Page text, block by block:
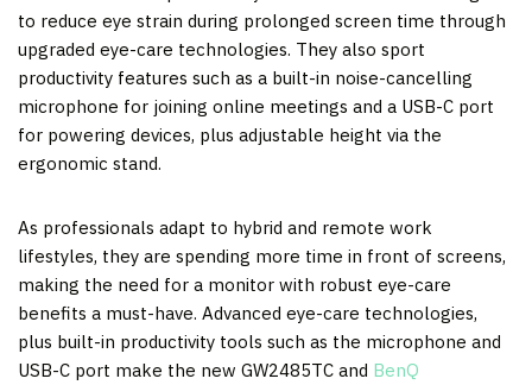
to reduce eye strain during prolonged screen time through
upgraded eye-care technologies. They also sport
productivity features such as a built-in noise-cancelling
microphone for joining online meetings and a USB-C port
for powering devices, plus adjustable height via the
ergonomic stand.
As professionals adapt to hybrid and remote work
lifestyles, they are spending more time in front of screens,
making the need for a monitor with robust eye-care
benefits a must-have. Advanced eye-care technologies,
plus built-in productivity tools such as the microphone and
USB-C port make the new GW2485TC and BenQ